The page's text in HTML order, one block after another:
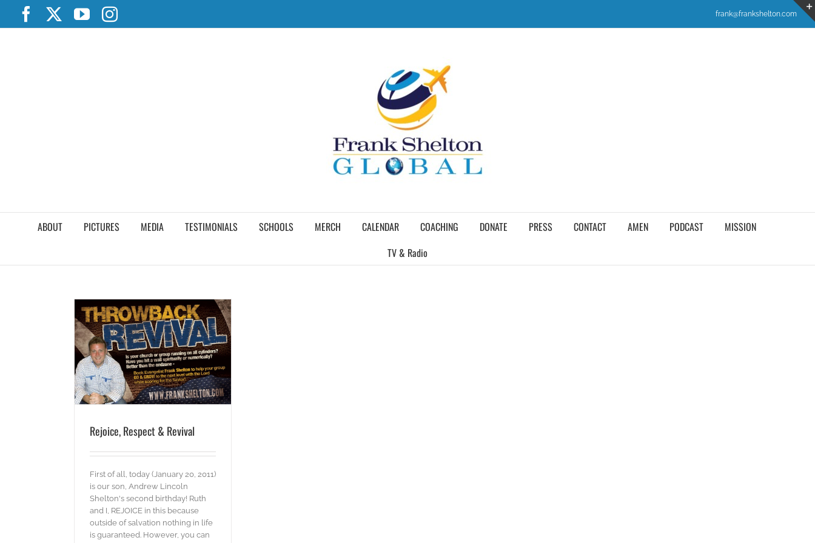
content
FacebookYouTubeInstagram frank@frankshelton.com
ABOUT PICTURES MEDIA TESTIMONIALS SCHOOLS MERCH CALENDAR COACHING DONATE PRESS CONTACT AMEN PODCAST
MISSION
TV & Radio
Rejoice, Respect & Revival
First of all, today (January 20, 2011)
is our son, Andrew Lincoln
Shelton's second birthday! Ruth
and I, REJOICE in this because
outside of salvation nothing in life
is guaranteed. However, you can